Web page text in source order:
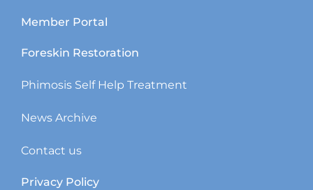
Member Portal
Foreskin Restoration
Phimosis Self Help Treatment
News Archive
Contact us
Privacy Policy